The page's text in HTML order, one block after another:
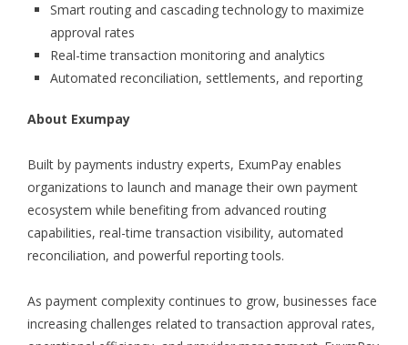
Smart routing and cascading technology to maximize
approval rates
Real-time transaction monitoring and analytics
Automated reconciliation, settlements, and reporting
About Exumpay
Built by payments industry experts, ExumPay enables
organizations to launch and manage their own payment
ecosystem while benefiting from advanced routing
capabilities, real-time transaction visibility, automated
reconciliation, and powerful reporting tools.
As payment complexity continues to grow, businesses face
increasing challenges related to transaction approval rates,